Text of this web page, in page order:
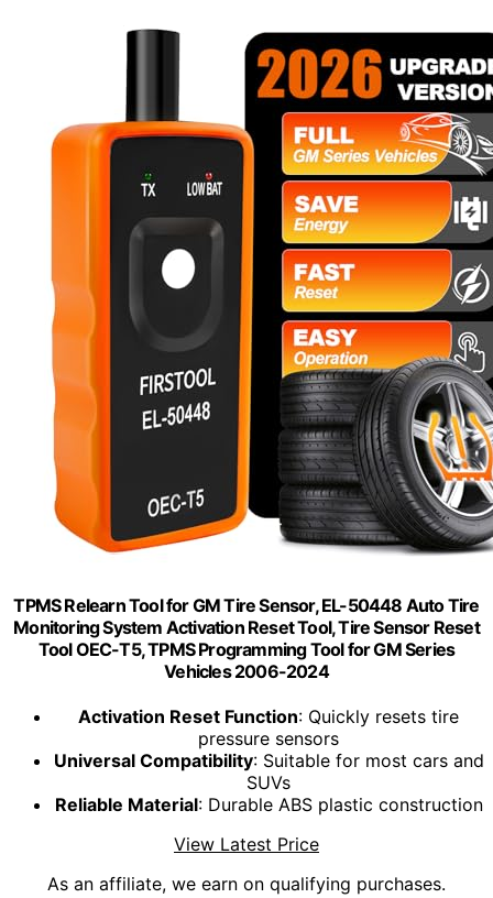
TPMS Relearn Tool for GM Tire Sensor, EL-50448 Auto Tire
Monitoring System Activation Reset Tool, Tire Sensor Reset
Tool OEC-T5, TPMS Programming Tool for GM Series
Vehicles 2006-2024
Activation Reset Function: Quickly resets tire
pressure sensors
Universal Compatibility: Suitable for most cars and
SUVs
Reliable Material: Durable ABS plastic construction
View Latest Price
As an affiliate, we earn on qualifying purchases.